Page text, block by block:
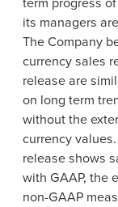
its managers
The Company
currency sales
release are
on long term
without the
currency
release shows
with GAAP, the
non-GAAP